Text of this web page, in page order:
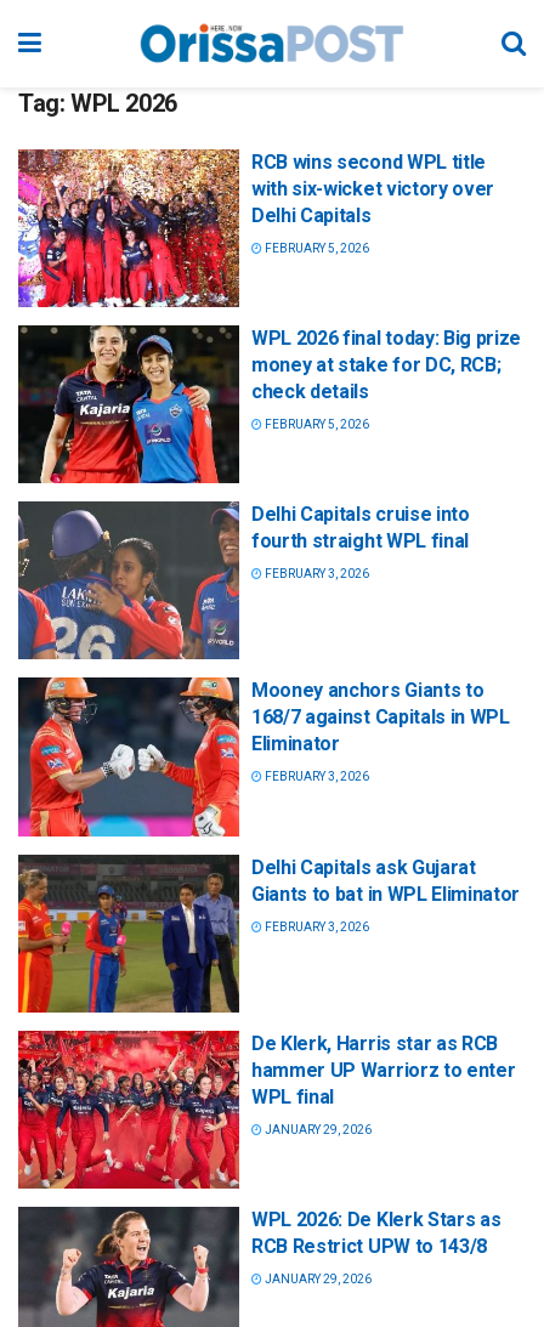
Tag: WPL 2026
RCB wins second WPL title
with six-wicket victory over
Delhi Capitals
FEBRUARY 5, 2026
WPL 2026 final today: Big prize
money at stake for DC, RCB;
check details
FEBRUARY 5, 2026
Delhi Capitals cruise into
fourth straight WPL final
FEBRUARY 3, 2026
Mooney anchors Giants to
168/7 against Capitals in WPL
Eliminator
FEBRUARY 3, 2026
Delhi Capitals ask Gujarat
Giants to bat in WPL Eliminator
FEBRUARY 3, 2026
De Klerk, Harris star as RCB
hammer UP Warriorz to enter
WPL final
JANUARY 29, 2026
WPL 2026: De Klerk Stars as
RCB Restrict UPW to 143/8
JANUARY 29, 2026